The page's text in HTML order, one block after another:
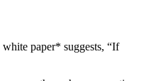
paper* suggests, “If